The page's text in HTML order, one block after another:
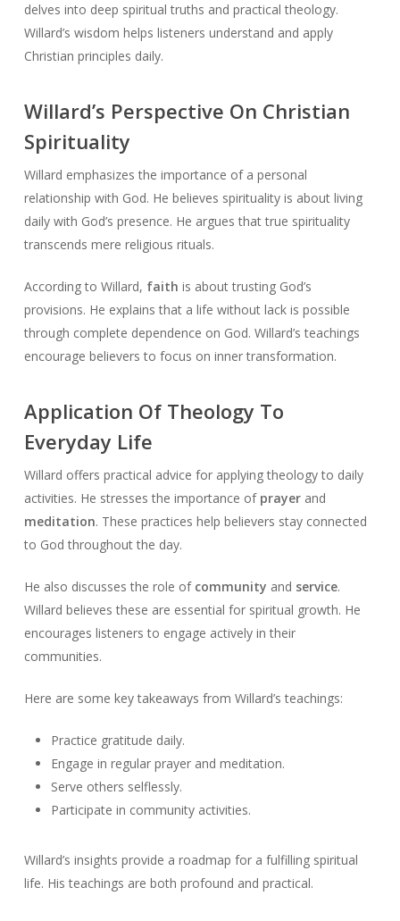
delves into deep spiritual truths and practical theology.
Willard’s wisdom helps listeners understand and apply
Christian principles daily.
Willard’s Perspective On Christian
Spirituality
Willard emphasizes the importance of a personal
relationship with God. He believes spirituality is about living
daily with God’s presence. He argues that true spirituality
transcends mere religious rituals.
According to Willard, faith is about trusting God’s
provisions. He explains that a life without lack is possible
through complete dependence on God. Willard’s teachings
encourage believers to focus on inner transformation.
Application Of Theology To
Everyday Life
Willard offers practical advice for applying theology to daily
activities. He stresses the importance of prayerand
meditation. These practices help believers stay connected
to God throughout the day.
He also discusses the role of community and service.
Willard believes these are essential for spiritual growth. He
encourages listeners to engage actively in their
communities.
Here are some key takeaways from Willard’s teachings:
Practice gratitude daily.
Engage in regular prayer and meditation.
Serve others selflessly.
Participate in community activities.
Willard’s insights provide a roadmap for a fulfilling spiritual
life. His teachings are both profound and practical.